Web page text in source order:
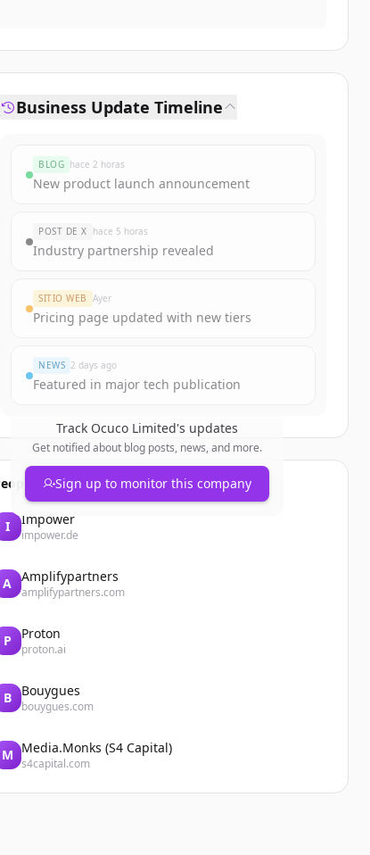
Business Update Timeline
BLOG hace 2 horas
New product launch announcement
POST DE X hace 5 horas
Industry partnership revealed
SITIO WEB Ayer
Pricing page updated with new tiers
NEWS 2 days ago
Featured in major tech publication
Track Ocuco Limited's updates
Get notified about blog posts, news, and more.
Sign up to monitor this company
also viewed
I Impower
impower.de
A Amplifypartners
amplifypartners.com
P Proton
proton.ai
B Bouygues
bouygues.com
M Media.Monks (S4 Capital)
s4capital.com